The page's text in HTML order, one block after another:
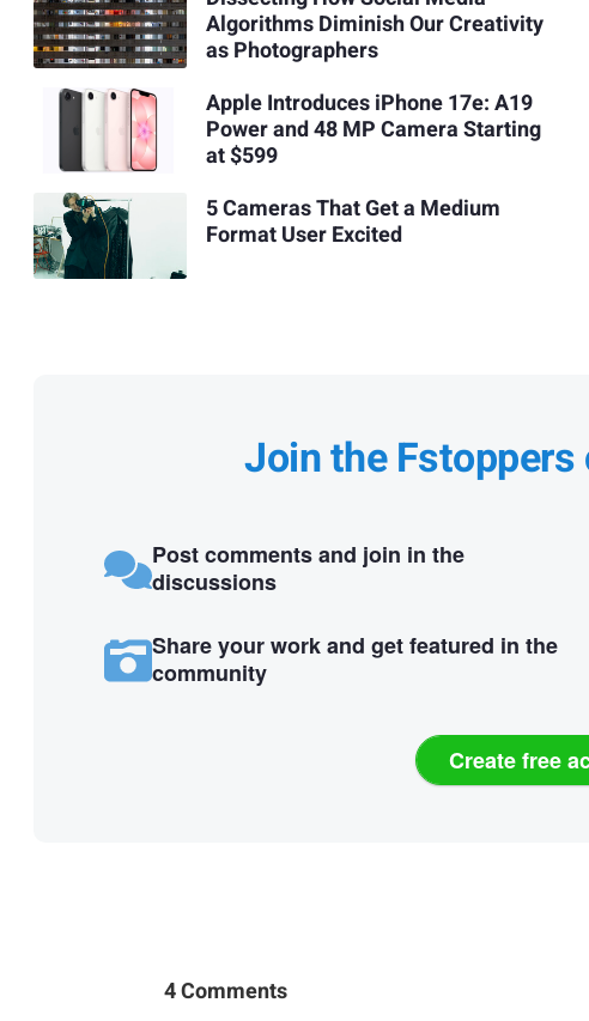
Algorithms Diminish Our Creativity
as Photographers
Apple Introduces iPhone 17e: A19
Power and 48 MP Camera Starting
at $599
5 Cameras That Get a Medium
Format User Excited
Join the
Post comments and join in the
discussions
Share your work and get featured in the
community
Create free
4 Comments